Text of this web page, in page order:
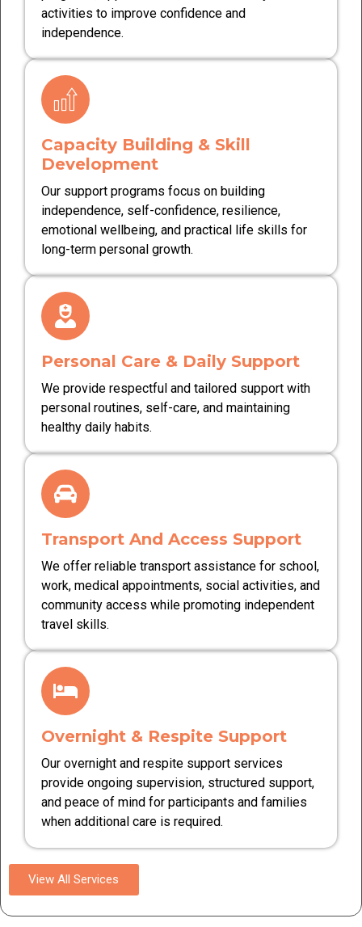
activities to improve confidence and
independence.
Capacity Building & Skill
Development
Our support programs focus on building
independence, self-confidence, resilience,
emotional wellbeing, and practical life skills for
long-term personal growth.
Personal Care & Daily Support
We provide respectful and tailored support with
personal routines, self-care, and maintaining
healthy daily habits.
Transport And Access Support
We offer reliable transport assistance for school,
work, medical appointments, social activities, and
community access while promoting independent
travel skills.
Overnight & Respite Support
Our overnight and respite support services
provide ongoing supervision, structured support,
and peace of mind for participants and families
when additional care is required.
View All Services